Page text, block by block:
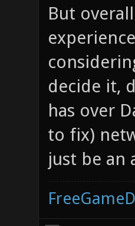
But
decide it,
has over
to fix)
just be an